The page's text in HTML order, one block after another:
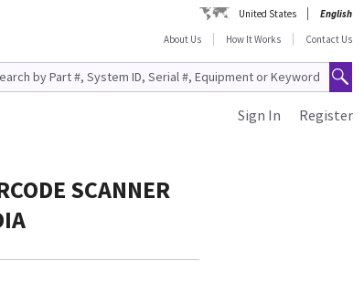
United States
English
About Us
How It Works Contact Us
Register
Sign In
SCANNER